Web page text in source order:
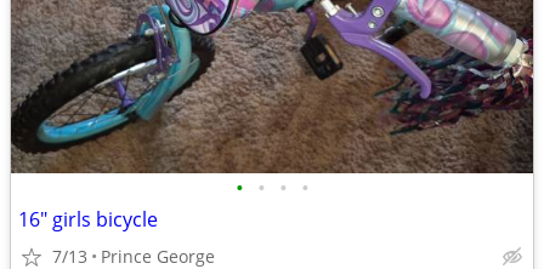
• • • •
16" girls bicycle
7/13 Prince George